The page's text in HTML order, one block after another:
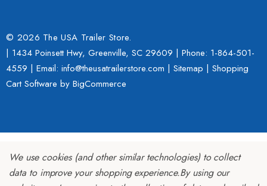
© 2026 The USA Trailer Store.
| 1434 Poinsett Hwy, Greenville, SC 29609 | Phone: 1-864-501-
4559 | Email: info@theusatrailerstore.com | Sitemap | Shopping
Cart Software by BigCommerce
We use cookies (and other similar technologies) to collect
data to improve your shopping experience.By using our